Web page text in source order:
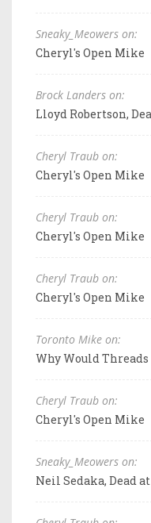
Sneaky_Meowers on:
Cheryl's Open Mike
Brock Landers on:
Lloyd Robertson,
Cheryl Traub on:
Cheryl's Open Mike
Cheryl Traub on:
Cheryl's Open Mike
Cheryl Traub on:
Cheryl's Open Mike
Toronto Mike on:
Why Would
Cheryl Traub on:
Cheryl's Open Mike
Sneaky_Meowers on:
Neil Sedaka, Dead at